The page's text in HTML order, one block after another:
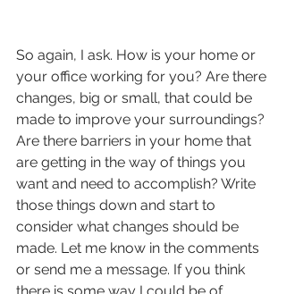
So again, I ask. How is your home or
your office working for you? Are there
changes, big or small, that could be
made to improve your surroundings?
Are there barriers in your home that
are getting in the way of things you
want and need to accomplish? Write
those things down and start to
consider what changes should be
made. Let me know in the comments
or send me a message. If you think